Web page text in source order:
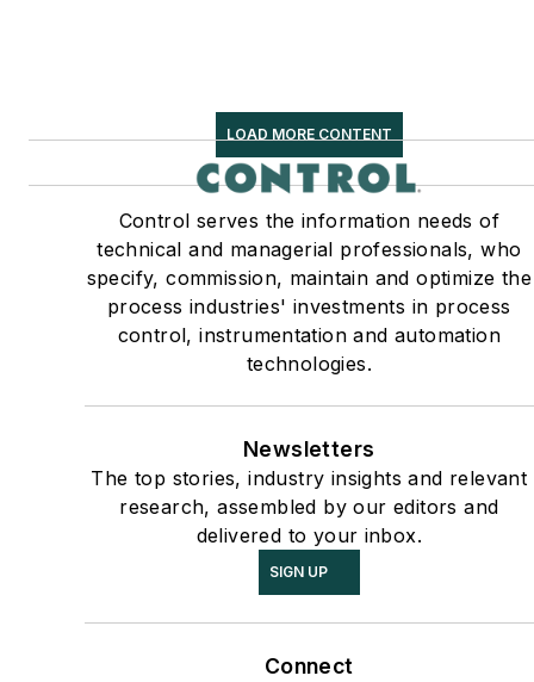
LOAD MORE CONTENT
Control serves the information needs of
technical and managerial professionals, who
specify, commission, maintain and optimize the
process industries' investments in process
control, instrumentation and automation
technologies.
Newsletters
The top stories, industry insights and relevant
research, assembled by our editors and
delivered to your inbox.
SIGN UP
Connect